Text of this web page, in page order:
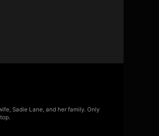
Sadie Lane, and her family. Only